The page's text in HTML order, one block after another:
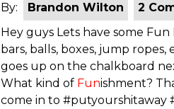
By: Brandon Wilton
2
Hey guys Lets have some
bars, balls, boxes, jump
goes up on the chalkboard
What kind of Funishment?
come in to